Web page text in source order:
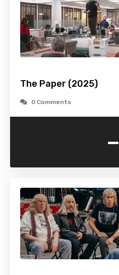
The Paper (2025)
0 Comments
-